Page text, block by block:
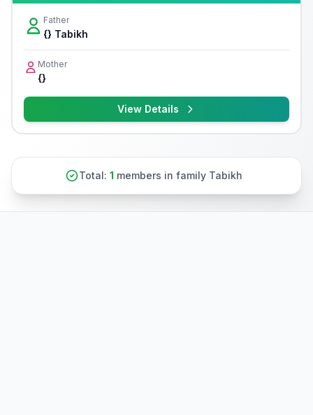
Father
{} Tabikh
Mother
{}
View Details
Total: 1 members in family Tabikh